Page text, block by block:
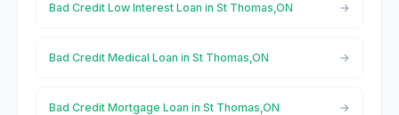
Bad Credit Low Interest Loan in St Thomas,ON
Bad Credit Medical Loan in St Thomas,ON
Bad Credit Mortgage Loan in St Thomas,ON